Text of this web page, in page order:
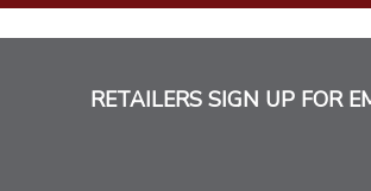
RETAILERS SIGN UP FOR